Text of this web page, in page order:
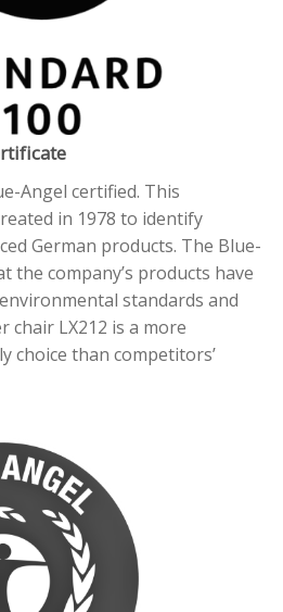
Angel certified. This
in 1978 to identify
German products. The Blue-
the company’s products have
standards and
chair LX212 is a more
choice than competitors’